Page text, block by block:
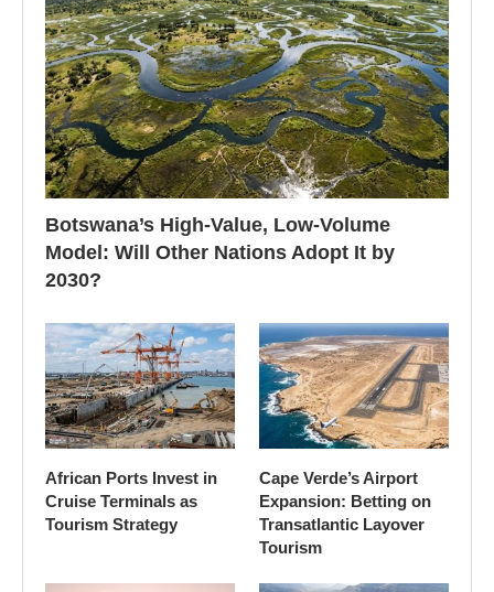
Botswana’s High-Value, Low-Volume
Model: Will Other Nations Adopt It by
2030?
African Ports Invest in
Cruise Terminals as
Tourism Strategy
Cape Verde’s Airport
Expansion: Betting on
Transatlantic Layover
Tourism